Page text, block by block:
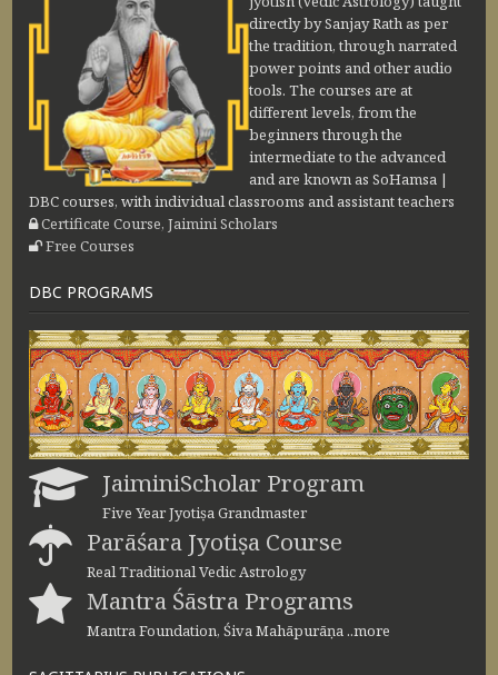
directly by Sanjay Rath as per
the tradition, through narrated
power points and other audio
tools. The courses are at
different levels, from the
beginners through the
intermediate to the advanced
and are known as SoHamsa |
DBC courses, with individual classrooms and assistant teachers
Certificate Course, Jaimini Scholars
Free Courses
DBC PROGRAMS
JaiminiScholar Program
Five Year Jyotiṣa Grandmaster
Parāśara Jyotiṣa Course
Real Traditional Vedic Astrology
Mantra Śāstra Programs
Mantra Foundation, Śiva Mahāpurāṇa ..more